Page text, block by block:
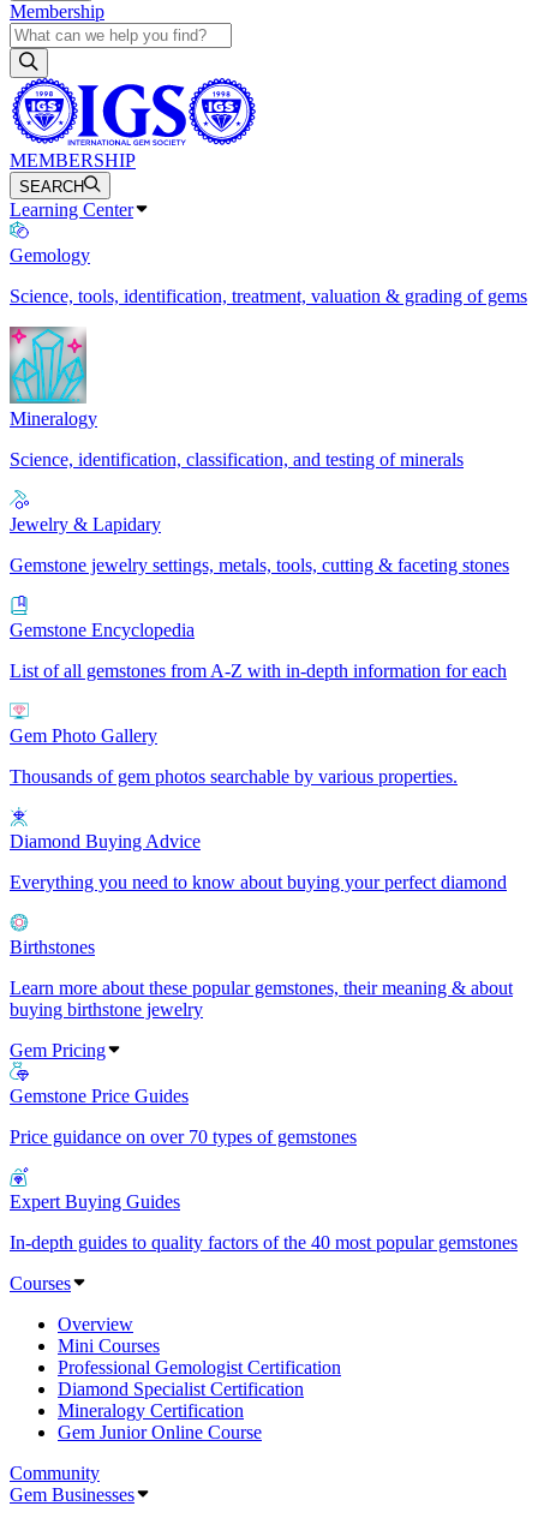
Membership
MEMBERSHIP
SEARCH
Learning Center
Gemology
Science, tools, identification, treatment, valuation & grading of gems
Mineralogy
Science, identification, classification, and testing of minerals
Jewelry & Lapidary
Gemstone jewelry settings, metals, tools, cutting & faceting stones
Gemstone Encyclopedia
List of all gemstones from A-Z with in-depth information for each
Gem Photo Gallery
Thousands of gem photos searchable by various properties.
Diamond Buying Advice
Everything you need to know about buying your perfect diamond
Birthstones
Learn more about these popular gemstones, their meaning & about
buying birthstone jewelry
Gem Pricing
Gemstone Price Guides
Price guidance on over 70 types of gemstones
Expert Buying Guides
In-depth guides to quality factors of the 40 most popular gemstones
Courses
Overview
Mini Courses
Professional Gemologist Certification
Diamond Specialist Certification
Mineralogy Certification
Gem Junior Online Course
Community
Gem Businesses